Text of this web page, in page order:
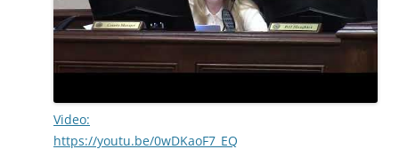
Video:
https://youtu.be/0wDKaoF7_EQ